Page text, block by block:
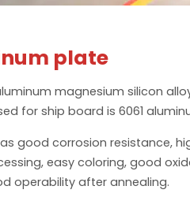
plate
magnesium silicon
for ship board is 6061
good corrosion resistance,
easy coloring, good
operability after annealing.